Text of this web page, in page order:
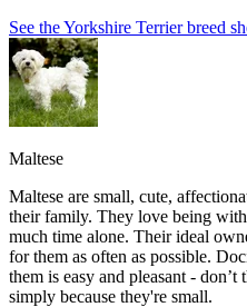
See the Yorkshire Terrier breed
Maltese
Maltese are small, cute,
their family. They love being
much time alone. Their ideal
for them as often as possible.
them is easy and pleasant - don’t
simply because they're small.